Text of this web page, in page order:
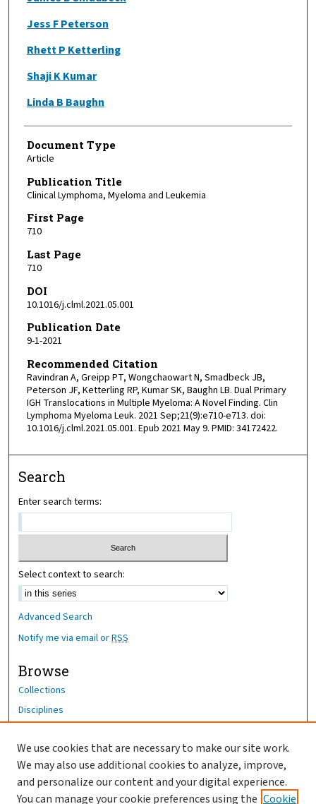
Jess F Peterson
Rhett P Ketterling
Shaji K Kumar
Linda B Baughn
Document Type
Article
Publication Title
Clinical Lymphoma, Myeloma and Leukemia
First Page
710
Last Page
710
DOI
10.1016/j.clml.2021.05.001
Publication Date
9-1-2021
Recommended Citation
Ravindran A, Greipp PT, Wongchaowart N, Smadbeck JB,
Peterson JF, Ketterling RP, Kumar SK, Baughn LB. Dual Primary
IGH Translocations in Multiple Myeloma: A Novel Finding. Clin
Lymphoma Myeloma Leuk. 2021 Sep;21(9):e710-e713. doi:
10.1016/j.clml.2021.05.001. Epub 2021 May 9. PMID: 34172422.
Search
Enter search terms:
Select context to search:
Advanced Search
Notify me via email orRSS
Browse
Collections
Disciplines
Author Corner
Author FAQ
OhioHealth News Link
We use cookies that are necessary to make our site work.
We may also use additional cookies to analyze, improve,
and personalize our content and your digital experience.
You can manage your cookie preferences using the Cookie